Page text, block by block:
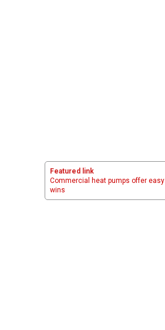
Featured link
Commercial heat pumps offer easy
wins